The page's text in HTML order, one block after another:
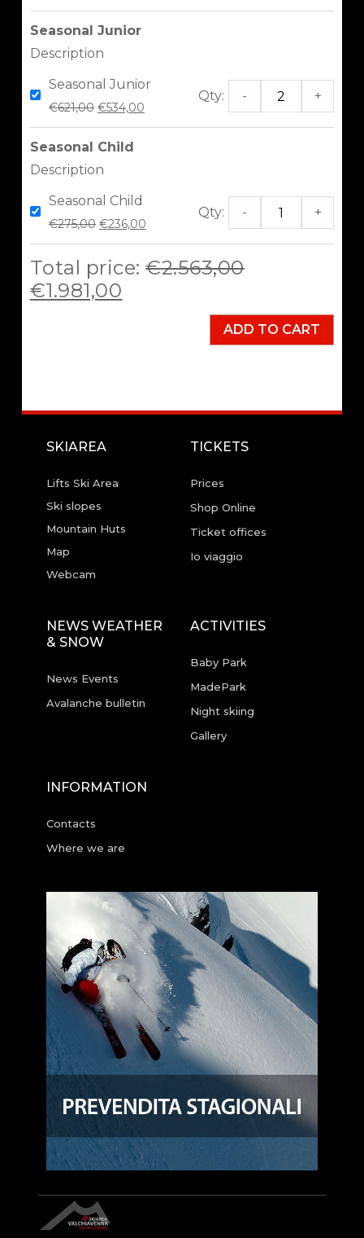
Seasonal Junior
Description
Seasonal Junior
€621,00 €534,00
Qty: - +
Seasonal Child
Description
Seasonal Child
€275,00 €236,00
Qty: - +
Total price:€2.563,00
€1.981,00
ADD TO CART
SKIAREA
Lifts Ski Area
Ski slopes
Mountain Huts
Map
Webcam
TICKETS
Prices
Shop Online
Ticket offices
Io viaggio
NEWS WEATHER
& SNOW
News Events
Avalanche bulletin
ACTIVITIES
Baby Park
MadePark
Night skiing
Gallery
INFORMATION
Contacts
Where we are